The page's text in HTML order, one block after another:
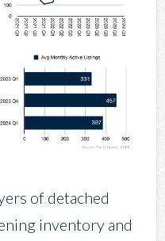
of detached
inventory and